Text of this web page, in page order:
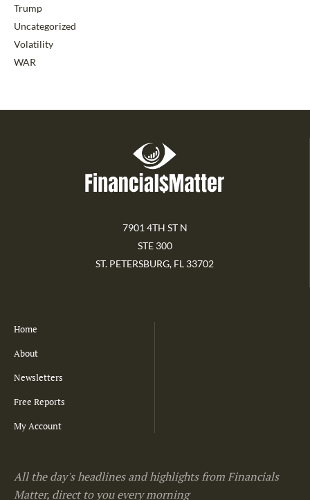
Trump
Uncategorized
Volatility
WAR
7901 4TH ST N
STE 300
ST. PETERSBURG, FL 33702
Home
About
Newsletters
Free Reports
My Account
All the day's headlines and highlights from Financials
Matter, direct to you every morning